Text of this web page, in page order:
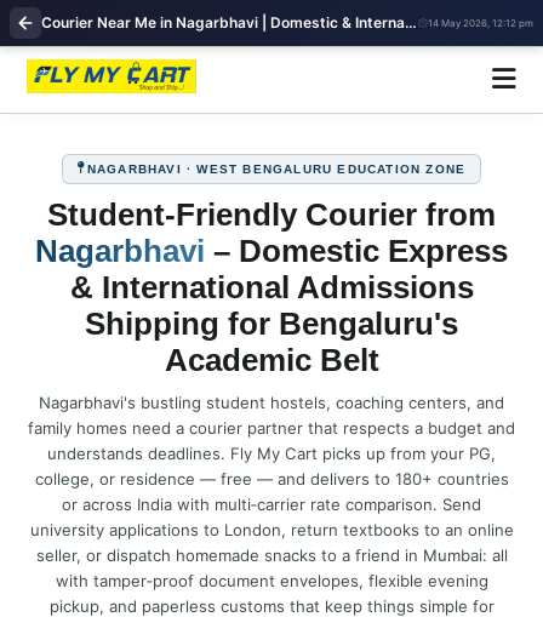
Courier Near Me in Nagarbhavi | Domestic & International Shipping | FlyMyCart 14 May 2026, 12:12 pm
NAGARBHAVI · WEST BENGALURU EDUCATION ZONE
Student‑Friendly Courier from
Nagarbhavi – Domestic Express
& International Admissions
Shipping for Bengaluru's
Academic Belt
Nagarbhavi's bustling student hostels, coaching centers, and
family homes need a courier partner that respects a budget and
understands deadlines. Fly My Cart picks up from your PG,
college, or residence — free — and delivers to 180+ countries
or across India with multi‑carrier rate comparison. Send
university applications to London, return textbooks to an online
seller, or dispatch homemade snacks to a friend in Mumbai: all
with tamper‑proof document envelopes, flexible evening
pickup, and paperless customs that keep things simple for